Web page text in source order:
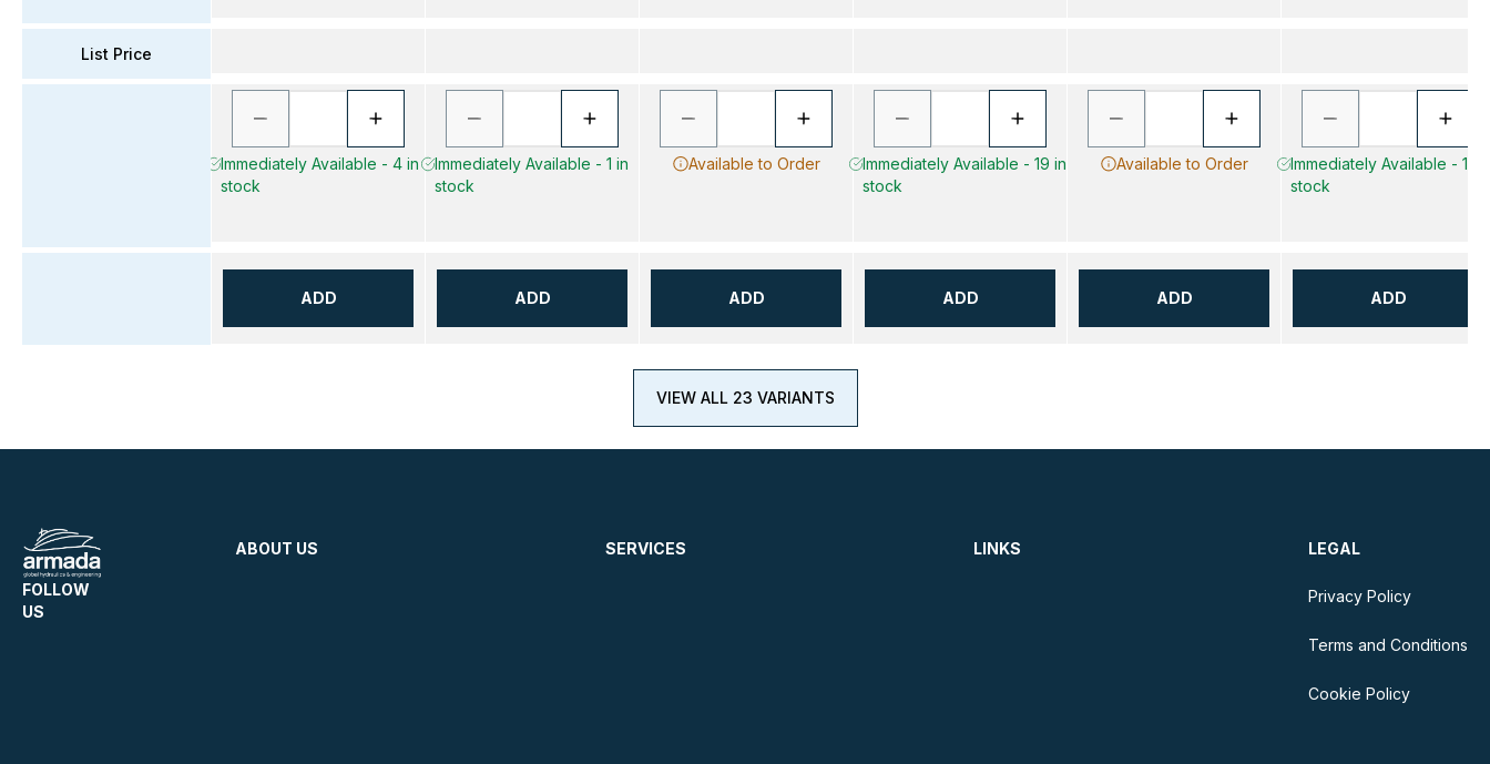
List Price
Immediately Available - 4 in
stock
ADD
Immediately Available - 1 in
stock
ADD
Available to Order
ADD
Immediately Available - 19 in
stock
ADD
Available to Order
ADD
Immediately Available - 10
stock
ADD
VIEW ALL 23 VARIANTS
FOLLOW
US
ABOUT US SERVICES LINKS LEGAL
Privacy Policy
Terms and Conditions
Cookie Policy